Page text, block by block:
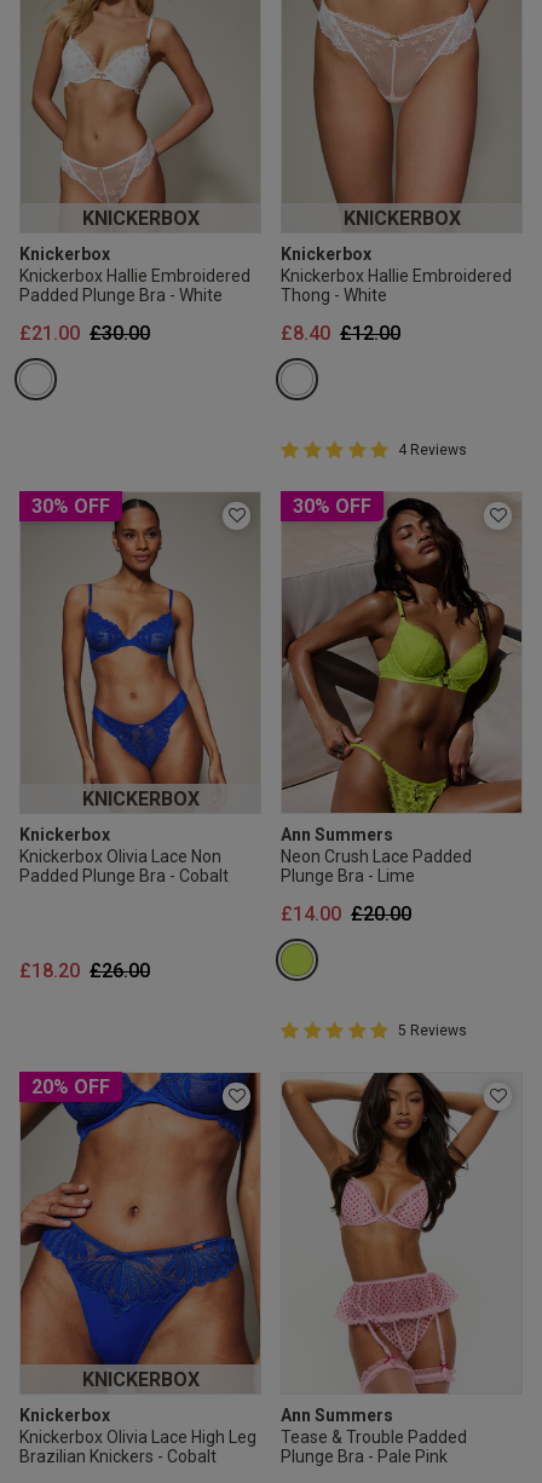
KNICKERBOX
Knickerbox
Knickerbox Hallie Embroidered
Padded Plunge Bra - White
Price reduced from
£30.00to
£21.00
KNICKERBOX
Knickerbox
Knickerbox Hallie Embroidered
Thong - White
Price reduced from
£12.00to
£8.40
5 out of 5 Customer Rating
5 out of 5 star rating
4 Reviews
30% OFF
KNICKERBOX
Knickerbox
Knickerbox Olivia Lace Non
Padded Plunge Bra - Cobalt
Price reduced from
£26.00to
£18.20
30% OFF
Ann Summers
Neon Crush Lace Padded
Plunge Bra - Lime
Price reduced from
£20.00to
£14.00
5 out of 5 Customer Rating
5 out of 5 star rating
5 Reviews
20% OFF
KNICKERBOX
Knickerbox
Knickerbox Olivia Lace High Leg
Brazilian Knickers - Cobalt
Ann Summers
Tease & Trouble Padded
Plunge Bra - Pale Pink